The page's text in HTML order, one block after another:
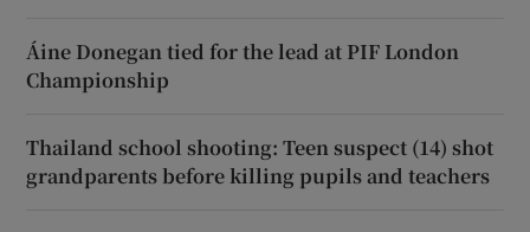
Áine Donegan tied for the lead at PIF London
Championship
Thailand school shooting: Teen suspect (14) shot
grandparents before killing pupils and teachers